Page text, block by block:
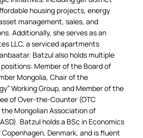
housing projects, energy
management, sales, and
Additionally, she serves as an
LLC, a serviced apartments
Batzul also holds multiple
Member of the Board of
Mongolia, Chair of the
Working Group, and Member of the
of Over-the-Counter (OTC
Mongolian Association of
Batzul holds a BSc in Economics
Denmark, and is fluent